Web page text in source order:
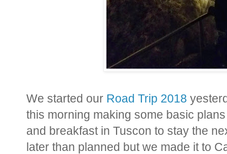
We started our Road Trip 2018
this morning making some basic
and breakfast in Tuscon to stay the
later than planned but we made it to